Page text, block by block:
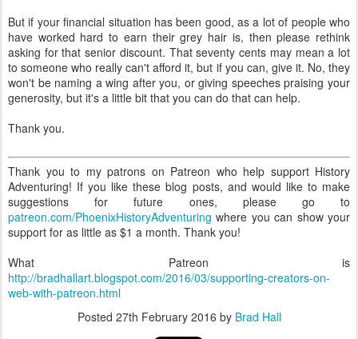
But if your financial situation has been good, as a lot of people who
have worked hard to earn their grey hair is, then please rethink
asking for that senior discount. That seventy cents may mean a lot
to someone who really can't afford it, but if you can, give it. No, they
won't be naming a wing after you, or giving speeches praising your
generosity, but it's a little bit that you can do that can help.
Thank you.
Thank you to my patrons on Patreon who help support History
Adventuring! If you like these blog posts, and would like to make
suggestions for future ones, please go to
patreon.com/PhoenixHistoryAdventuring where you can show your
support for as little as $1 a month. Thank you!
What Patreon is
http://bradhallart.blogspot.com/2016/03/supporting-creators-on-
web-with-patreon.html
Posted 27th February 2016 by Brad Hall